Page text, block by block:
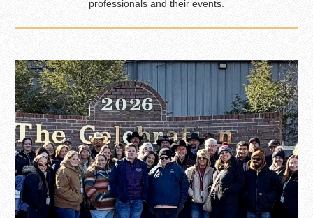
professionals and their events.